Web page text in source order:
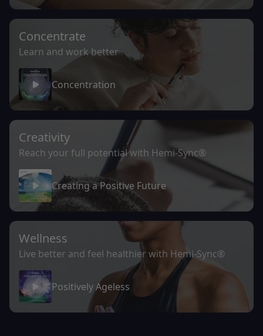
Concentrate
Learn and work better
Concentration
Creativity
Reach your full potential with Hemi-Sync®
Creating a Positive Future
Wellness
Live better and feel healthier with Hemi-Sync®
Positively Ageless